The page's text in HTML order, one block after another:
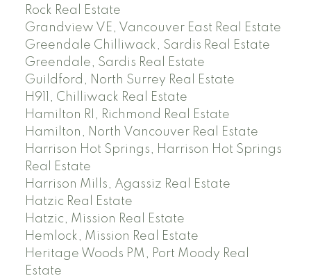
Rock Real Estate
Grandview VE, Vancouver East Real Estate
Greendale Chilliwack, Sardis Real Estate
Greendale, Sardis Real Estate
Guildford, North Surrey Real Estate
H911, Chilliwack Real Estate
Hamilton RI, Richmond Real Estate
Hamilton, North Vancouver Real Estate
Harrison Hot Springs, Harrison Hot Springs
Real Estate
Harrison Mills, Agassiz Real Estate
Hatzic Real Estate
Hatzic, Mission Real Estate
Hemlock, Mission Real Estate
Heritage Woods PM, Port Moody Real
Estate